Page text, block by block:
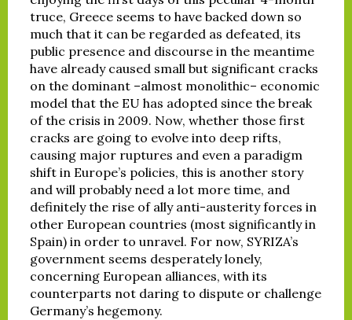
truce, Greece seems to have backed down so
much that it can be regarded as defeated, its
public presence and discourse in the meantime
have already caused small but significant cracks
on the dominant –almost monolithic– economic
model that the EU has adopted since the break
of the crisis in 2009. Now, whether those first
cracks are going to evolve into deep rifts,
causing major ruptures and even a paradigm
shift in Europe’s policies, this is another story
and will probably need a lot more time, and
definitely the rise of ally anti-austerity forces in
other European countries (most significantly in
Spain) in order to unravel. For now, SYRIZA’s
government seems desperately lonely,
concerning European alliances, with its
counterparts not daring to dispute or challenge
Germany’s hegemony.